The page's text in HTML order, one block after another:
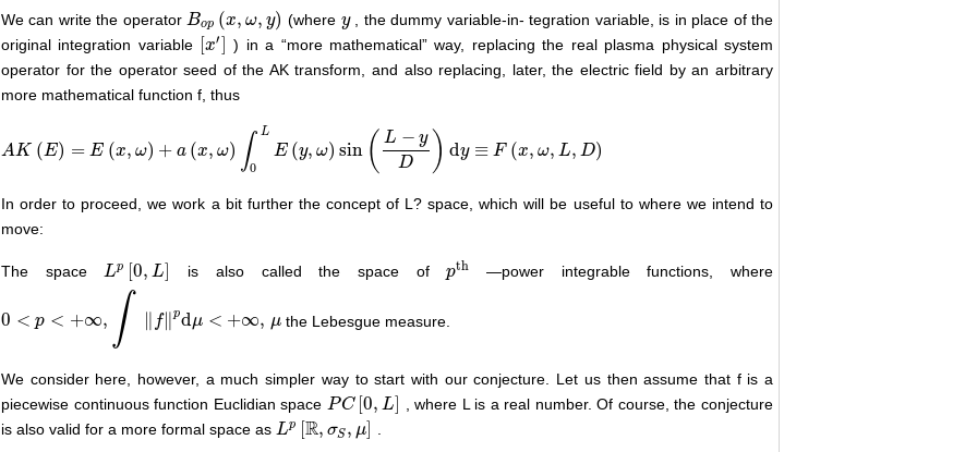
We can write the operator Bop (x, ω, y)
Bop (x,ω ,y) (where y
y, the dummy variable-in- tegration variable, is in place of the
original integration variable [x′]
x′]
) in a “more mathematical” way, replacing the real plasma physical system
operator for the operator seed of the AK transform, and also replacing, later, the electric field by an arbitrary
more mathematical function f, thus
AK (E) = E (x, ω) + a (x, ω) ∫ L
0
E (y, ω) sin ( L − y
D
) dy ≡ F (x, ω, L, D)
AK(E )=E( x,ω )+ a(x,ω)∫0LE(y ,ω) sin( − )d y≡F (x,ω,L,D)
In order to proceed, we work a bit further the concept of L? space, which will be useful to where we intend to
move:
The space Lp [0, L]
Lp[ 0,L ] is also called the space ofpth
pth ―power integrable functions,where
0 < p < +∞, ∫ f∥pdμ < +∞,
0 <p<+ ∞,∫ f‖pdμ +∞ μ
μ the Lebesgue measure.
We consider here, however, a much simpler way to start with our conjecture. Let us then assume that f is a
piecewise continuous function Euclidian space PC [0, L]
PC[0 ,L]
, where L is a real number. Of course, the conjecture
is also valid for a more formal space as Lp [R, σS , μ]
Lp[ ℝ,σ S,μ]